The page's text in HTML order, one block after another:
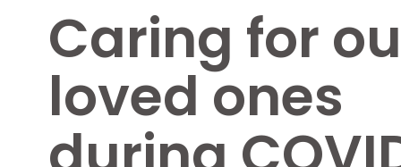
Caring for
loved ones